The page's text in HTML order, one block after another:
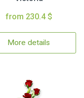
from 230.4 $
More details